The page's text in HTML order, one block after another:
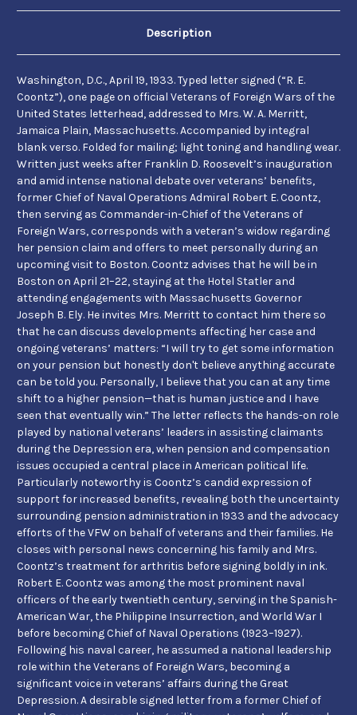
Discussing
Advocacy
a
Visit
to
Boston.
Discussing
Advocacy
a
Visit
to
Boston.
Description
Washington, D.C., April 19, 1933. Typed letter signed (“R. E.
Coontz”), one page on official Veterans of Foreign Wars of the
United States letterhead, addressed to Mrs. W. A. Merritt,
Jamaica Plain, Massachusetts. Accompanied by integral
blank verso. Folded for mailing; light toning and handling wear.
Written just weeks after Franklin D. Roosevelt’s inauguration
and amid intense national debate over veterans’ benefits,
former Chief of Naval Operations Admiral Robert E. Coontz,
then serving as Commander-in-Chief of the Veterans of
Foreign Wars, corresponds with a veteran’s widow regarding
her pension claim and offers to meet personally during an
upcoming visit to Boston. Coontz advises that he will be in
Boston on April 21–22, staying at the Hotel Statler and
attending engagements with Massachusetts Governor
Joseph B. Ely. He invites Mrs. Merritt to contact him there so
that he can discuss developments affecting her case and
ongoing veterans’ matters: “I will try to get some information
on your pension but honestly don't believe anything accurate
can be told you. Personally, I believe that you can at any time
shift to a higher pension—that is human justice and I have
seen that eventually win.” The letter reflects the hands-on role
played by national veterans’ leaders in assisting claimants
during the Depression era, when pension and compensation
issues occupied a central place in American political life.
Particularly noteworthy is Coontz’s candid expression of
support for increased benefits, revealing both the uncertainty
surrounding pension administration in 1933 and the advocacy
efforts of the VFW on behalf of veterans and their families. He
closes with personal news concerning his family and Mrs.
Coontz’s treatment for arthritis before signing boldly in ink.
Robert E. Coontz was among the most prominent naval
officers of the early twentieth century, serving in the Spanish-
American War, the Philippine Insurrection, and World War I
before becoming Chief of Naval Operations (1923–1927).
Following his naval career, he assumed a national leadership
role within the Veterans of Foreign Wars, becoming a
significant voice in veterans’ affairs during the Great
Depression. A desirable signed letter from a former Chief of